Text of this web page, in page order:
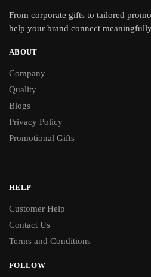
From corporate gifts to tailored
help your brand connect
ABOUT
Company
Quality
Blogs
Privacy Policy
Promotional Gifts
HELP
Customer Help
Contact Us
Terms and Conditions
FOLLOW